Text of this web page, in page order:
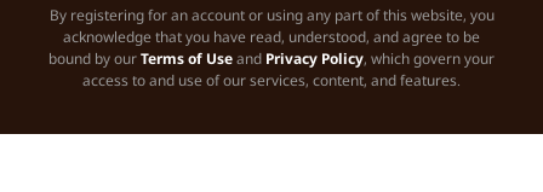
By registering for an account or using any part of this website, you
acknowledge that you have read, understood, and agree to be
bound by ourTerms of Useand Privacy Policy, which govern your
access to and use of our services, content, and features.